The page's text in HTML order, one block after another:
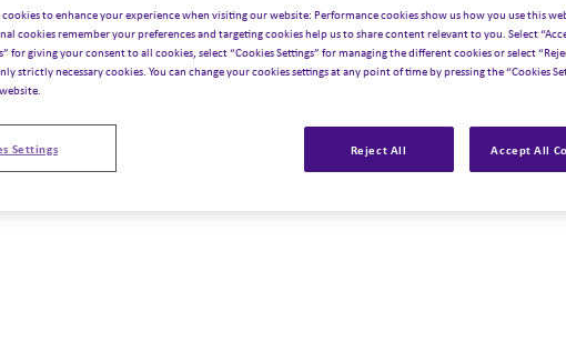
cookies to enhance your experience when visiting our website: Performance cookies show us how you use this
cookies remember your preferences and targeting cookies help us to share content relevant to you. Select
for giving your consent to all cookies, select “Cookies Settings” for managing the different cookies or select
strictly necessary cookies. You can change your cookies settings at any point of time by pressing the “Cookies
Reject All Accept All
Settings